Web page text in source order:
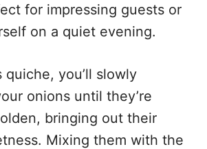
for impressing guests or
on a quiet evening.
quiche, you’ll slowly
onions until they’re
bringing out their
Mixing them with the